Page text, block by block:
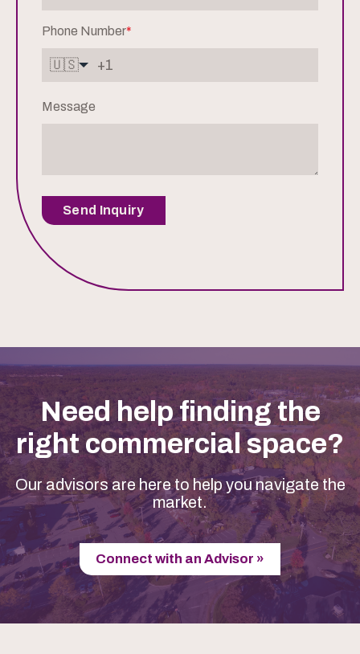
Phone Number*
🇺🇸
Message
Send Inquiry
Need help finding the
right commercial space?
Our advisors are here to help you navigate the
market.
Connect with an Advisor »